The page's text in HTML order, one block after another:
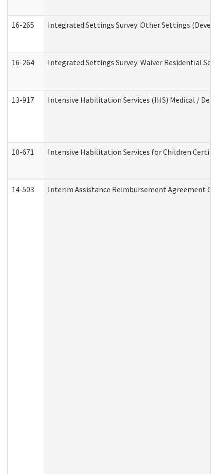
16-265 Integrated Settings Survey: Other Settings
16-264 Integrated Settings Survey: Waiver Residential
13-917 Intensive Habilitation Services (IHS) Medical /
10-671 Intensive Habilitation Services for Children
14-503 Interim Assistance Reimbursement Agreement